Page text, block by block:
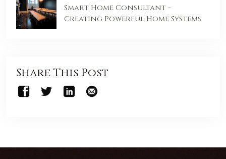
Smart Home Consultant -
Creating Powerful Home Systems
Share This Post